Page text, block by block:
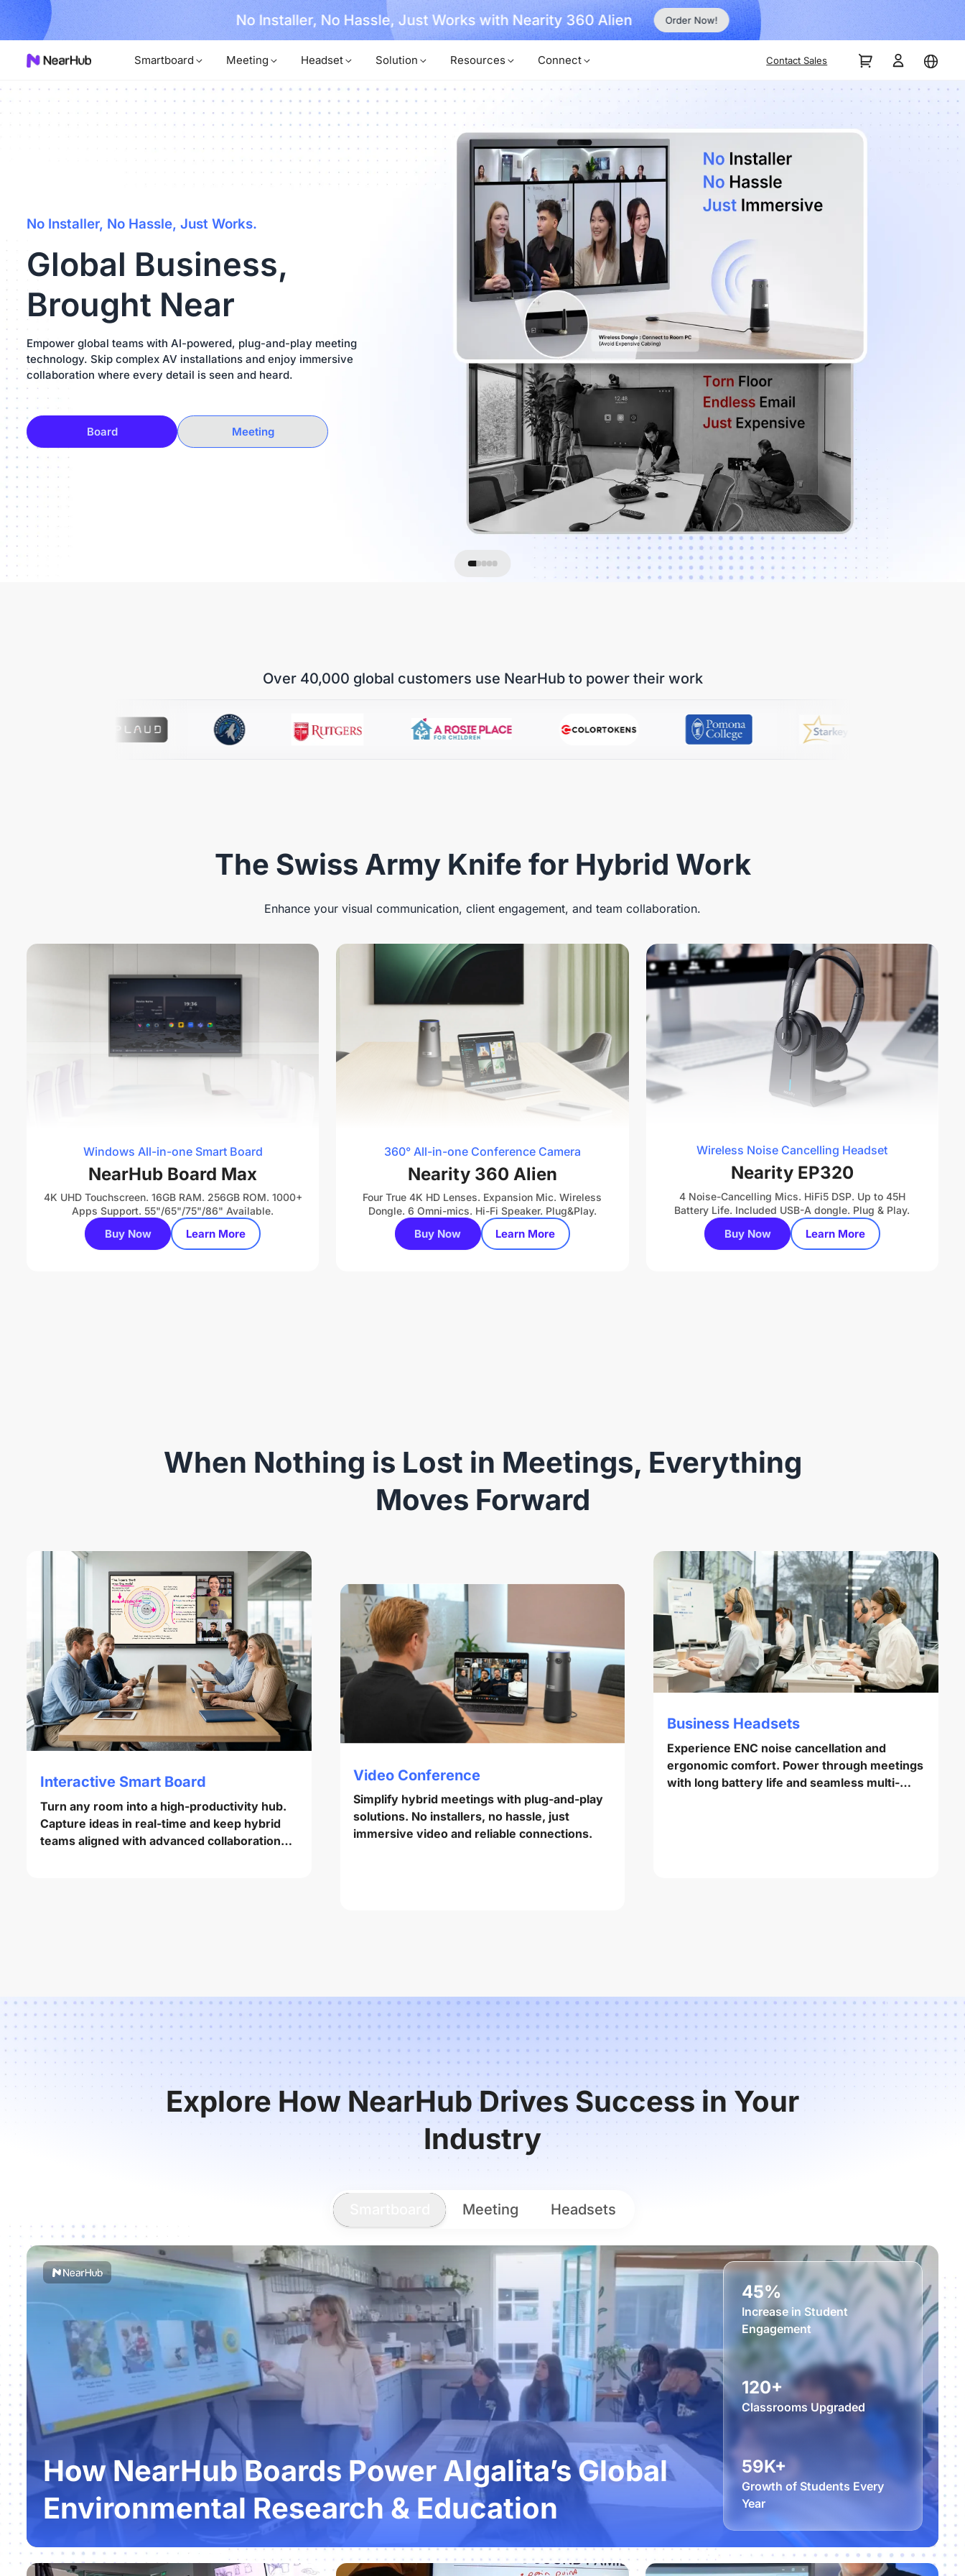
Now! No Installer, No Hassle, Just Works with Nearity 360 Alien Order Now!
Smartboard Meeting Headset Solution Resources Connect Contact Sales
No Installer, No Hassle, Just Works.
Global Business,
Brought Near
Empower global teams with AI-powered, plug-and-play meeting
technology. Skip complex AV installations and enjoy immersive
collaboration where every detail is seen and heard.
Board Meeting
Over 40,000 global customers use NearHub to power their work
The Swiss Army Knife for Hybrid Work
Enhance your visual communication, client engagement, and team collaboration.
Windows All-in-one Smart Board
NearHub Board Max
4K UHD Touchscreen. 16GB RAM. 256GB ROM. 1000+
Apps Support. 55"/65"/75"/86" Available.
Buy Now Learn More
360° All-in-one Conference Camera
Nearity 360 Alien
Four True 4K HD Lenses. Expansion Mic. Wireless
Dongle. 6 Omni-mics. Hi-Fi Speaker. Plug&Play.
Buy Now Learn More
Wireless Noise Cancelling Headset
Nearity EP320
4 Noise-Cancelling Mics. HiFi5 DSP. Up to 45H
Battery Life. Included USB-A dongle. Plug & Play.
Buy Now Learn More
When Nothing is Lost in Meetings, Everything
Moves Forward
Interactive Smart Board
Turn any room into a high-productivity hub.
Capture ideas in real-time and keep hybrid
teams aligned with advanced collaboration
Video Conference
Simplify hybrid meetings with plug-and-play
solutions. No installers, no hassle, just
immersive video and reliable connections.
Business Headsets
Experience ENC noise cancellation and
ergonomic comfort. Power through meetings
with long battery life and seamless multi-
Explore How NearHub Drives Success in Your
Industry
Meeting Headsets
How NearHub Boards Power Algalita’s Global
Environmental Research & Education
45%
Increase in Student
Engagement
120+
Classrooms Upgraded
59K+
Growth of Students Every
Year